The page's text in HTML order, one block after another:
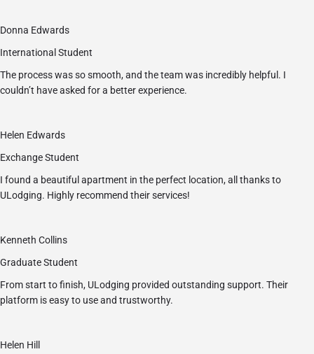
Donna Edwards
International Student
The process was so smooth, and the team was incredibly helpful. I
couldn’t have asked for a better experience.
Helen Edwards
Exchange Student
I found a beautiful apartment in the perfect location, all thanks to
ULodging. Highly recommend their services!
Kenneth Collins
Graduate Student
From start to finish, ULodging provided outstanding support. Their
platform is easy to use and trustworthy.
Helen Hill